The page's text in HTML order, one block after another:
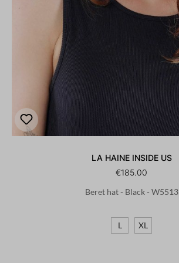
LA HAINE INSIDE US
€185.00
Beret hat - Black - W5513
L XL